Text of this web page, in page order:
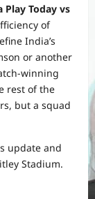
Play Today vs
of
India’s
or another
winning
rest of the
but a squad
update and
Stadium.